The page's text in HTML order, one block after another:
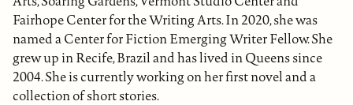
Fairhope Center for the Writing Arts. In 2020, she was
named a Center for Fiction Emerging Writer Fellow. She
grew up in Recife, Brazil and has lived in Queens since
2004. She is currently working on her first novel and a
collection of short stories.